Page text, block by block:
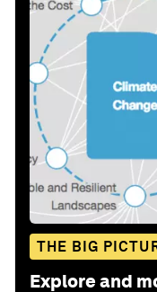
THE BIG
Explore and